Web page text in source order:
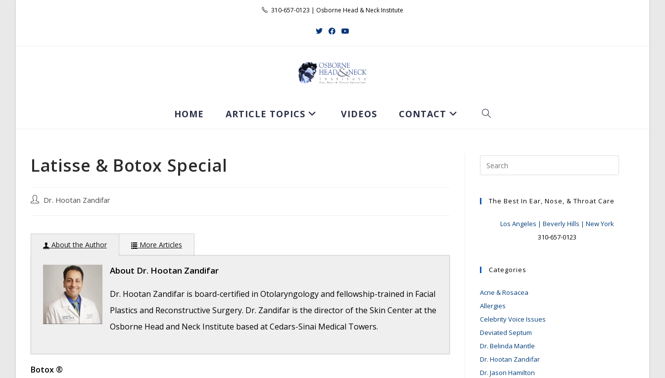
310-657-0123 | Osborne Head & Neck Institute
HOME ARTICLE TOPICS VIDEOS CONTACT TOGGLE
SEARCH
Latisse & Botox Special
PostDr. Hootan Zandifar
About the Author More Articles
About Dr. Hootan Zandifar
Dr. Hootan Zandifar is board-certified in Otolaryngology and fellowship-trained in Facial
Plastics and Reconstructive Surgery. Dr. Zandifar is the director of the Skin Center at the
Osborne Head and Neck Institute based at Cedars-Sinai Medical Towers.
Botox ®
The Best In Ear, Nose, & Throat Care
Los Angeles | Beverly Hills | New York
310-657-0123
Categories
Acne & Rosacea
Allergies
Celebrity Voice Issues
Deviated Septum
Dr. Belinda Mantle
Dr. Hootan Zandifar
Dr. Jason Hamilton